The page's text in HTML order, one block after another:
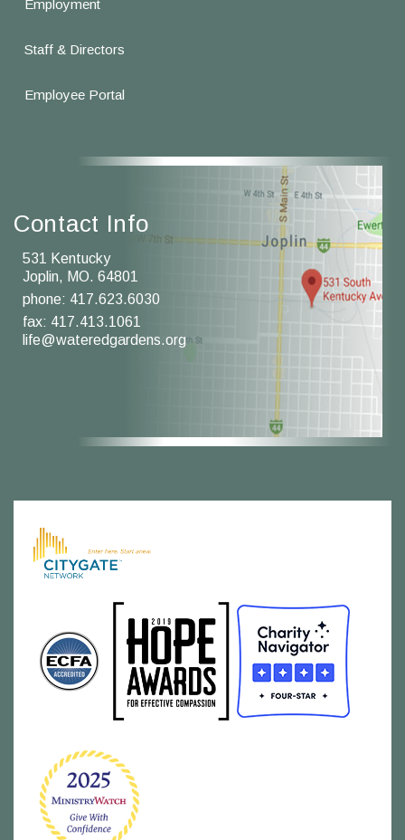
Employment
Staff & Directors
Employee Portal
Contact Info
531 Kentucky
Joplin, MO. 64801
phone: 417.623.6030
fax: 417.413.1061
life@wateredgardens.org